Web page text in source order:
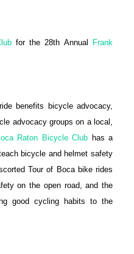
for the 28th Annual Frank
benefits bicycle advocacy,
advocacy groups on a local,
Raton Bicycle Club has a
bicycle and helmet safety
Tour of Boca bike rides
on the open road, and the
good cycling habits to the